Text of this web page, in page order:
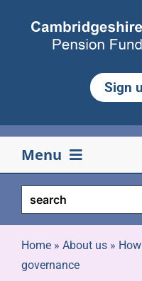
Sign
Menu
Your pension
Life events
Home» About us»
governance